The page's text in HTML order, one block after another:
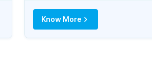
Know More